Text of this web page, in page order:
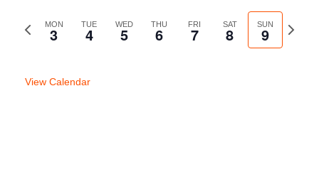
Previous
MON
3 TUE
4 WED
5 THU
6 FRI
7 SAT
8 SUN
9
Next
week
View Calendar